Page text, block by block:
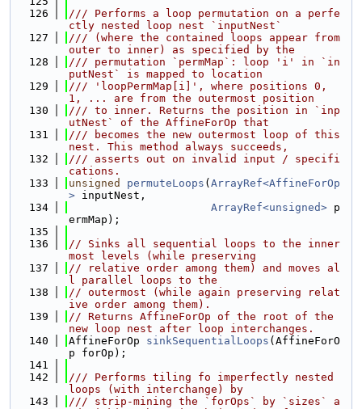
  126
/// Performs a loop permutation on a perfe
ctly nested loop nest `inputNest`
  127
/// (where the contained loops appear from
outer to inner) as specified by the
  128
/// permutation `permMap`: loop 'i' in `in
putNest` is mapped to location
  129
/// 'loopPermMap[i]', where positions 0,
1, ... are from the outermost position
  130
/// to inner. Returns the position in `inp
utNest` of the AffineForOp that
  131
/// becomes the new outermost loop of this
nest. This method always succeeds,
  132
/// asserts out on invalid input / specifi
cations.
  133
unsigned permuteLoops ( ArrayRef<AffineForOp
> inputNest,
  134
ArrayRef<unsigned> p
ermMap);
  135
  136
// Sinks all sequential loops to the inner
most levels (while preserving
  137
// relative order among them) and moves al
l parallel loops to the
  138
// outermost (while again preserving relat
ive order among them).
  139
// Returns AffineForOp of the root of the
new loop nest after loop interchanges.
  140
AffineForOp sinkSequentialLoops (AffineForO
p forOp);
  141
  142
/// Performs tiling fo imperfectly nested
loops (with interchange) by
  143
/// strip-mining the `forOps` by `sizes` a